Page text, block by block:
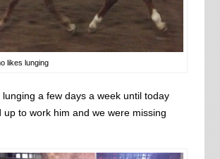
likes lunging
lunging a few days a week until today
up to work him and we were missing